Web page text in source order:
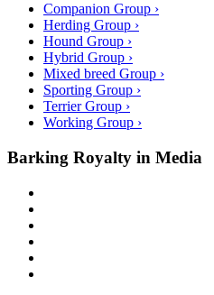
Companion Group ›
Herding Group ›
Hound Group ›
Hybrid Group ›
Mixed breed Group ›
Sporting Group ›
Terrier Group ›
Working Group ›
Barking Royalty in Media